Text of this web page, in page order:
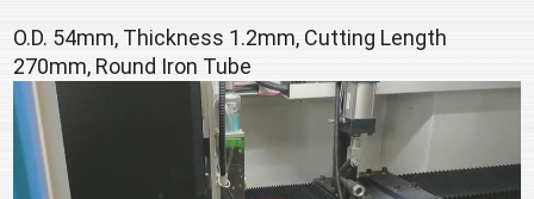
O.D. 54mm, Thickness 1.2mm, Cutting Length
270mm, Round Iron Tube